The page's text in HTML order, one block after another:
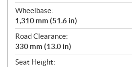
Wheelbase:
1,310 mm (51.6 in)
Road Clearance:
330 mm (13.0 in)
Seat Height: